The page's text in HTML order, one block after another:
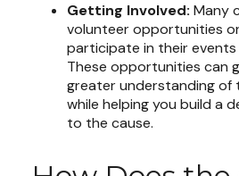
Getting Involved: Many
volunteer opportunities
participate in their events
These opportunities can
greater understanding of
while helping you build a
to the cause.